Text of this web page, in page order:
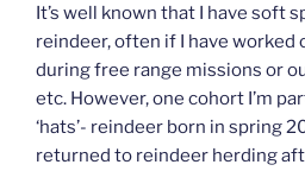
It’s well known that I have soft
reindeer, often if I have worked
during free range missions or
etc. However, one cohort I’m
‘hats’- reindeer born in spring
returned to reindeer herding